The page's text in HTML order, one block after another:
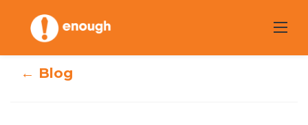
content
← Blog